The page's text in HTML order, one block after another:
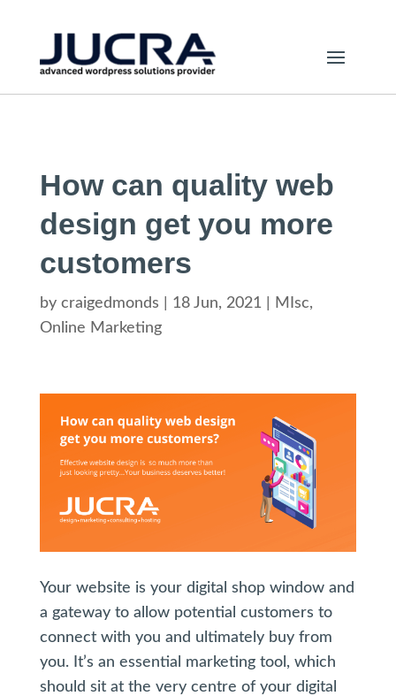
How can quality web
design get you more
customers
by craigedmonds 18 Jun, 2021| MIsc,
Online Marketing
Your website is your digital shop window and
a gateway to allow potential customers to
connect with you and ultimately buy from
you. It’s an essential marketing tool, which
should sit at the very centre of your digital